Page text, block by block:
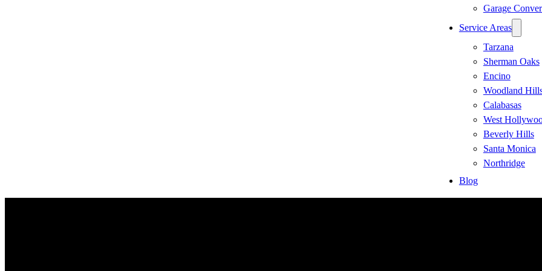
Garage
Service Areas
Tarzana
Sherman Oaks
Encino
Woodland
Calabasas
West
Beverly Hills
Santa Monica
Northridge
Blog